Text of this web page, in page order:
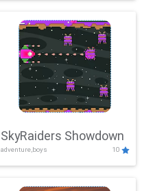
SkyRaiders Showdown
adventure,boys 10